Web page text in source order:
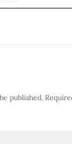
published.